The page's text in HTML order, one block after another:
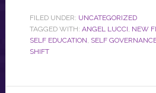
FILED UNDER: UNCATEGORIZED
TAGGED WITH: ANGEL LUCCI, NEW
SELF EDUCATION, SELF
SHIFT